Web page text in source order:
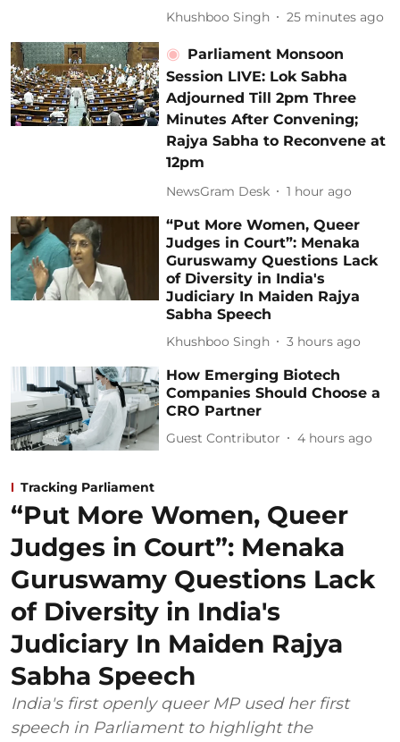
Khushboo Singh 25 minutes ago
Parliament Monsoon
Session LIVE: Lok Sabha
Adjourned Till 2pm Three
Minutes After Convening;
Rajya Sabha to Reconvene at
12pm
NewsGram Desk 1 hour ago
“Put More Women, Queer
Judges in Court”: Menaka
Guruswamy Questions Lack
of Diversity in India's
Judiciary In Maiden Rajya
Sabha Speech
Khushboo Singh 3 hours ago
How Emerging Biotech
Companies Should Choose a
CRO Partner
Guest Contributor 4 hours ago
Tracking Parliament
“Put More Women, Queer
Judges in Court”: Menaka
Guruswamy Questions Lack
of Diversity in India's
Judiciary In Maiden Rajya
Sabha Speech
India's first openly queer MP used her first
speech in Parliament to highlight the